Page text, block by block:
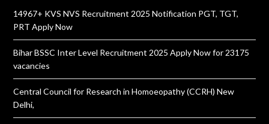
14967+ KVS NVS Recruitment 2025 Notification PGT, TGT,
PRT Apply Now
Bihar BSSC Inter Level Recruitment 2025 Apply Now for 23175
vacancies
Central Council for Research in Homoeopathy (CCRH) New
Delhi,